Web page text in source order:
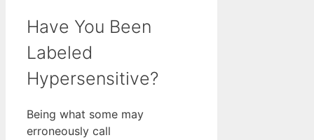
Have You Been
Labeled
Hypersensitive?
Being what some may
erroneously call